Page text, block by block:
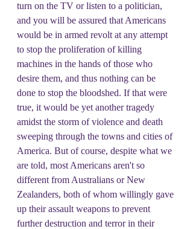
turn on the TV or listen to a politician,
and you will be assured that Americans
would be in armed revolt at any attempt
to stop the proliferation of killing
machines in the hands of those who
desire them, and thus nothing can be
done to stop the bloodshed. If that were
true, it would be yet another tragedy
amidst the storm of violence and death
sweeping through the towns and cities of
America. But of course, despite what we
are told, most Americans aren't so
different from Australians or New
Zealanders, both of whom willingly gave
up their assault weapons to prevent
further destruction and terror in their